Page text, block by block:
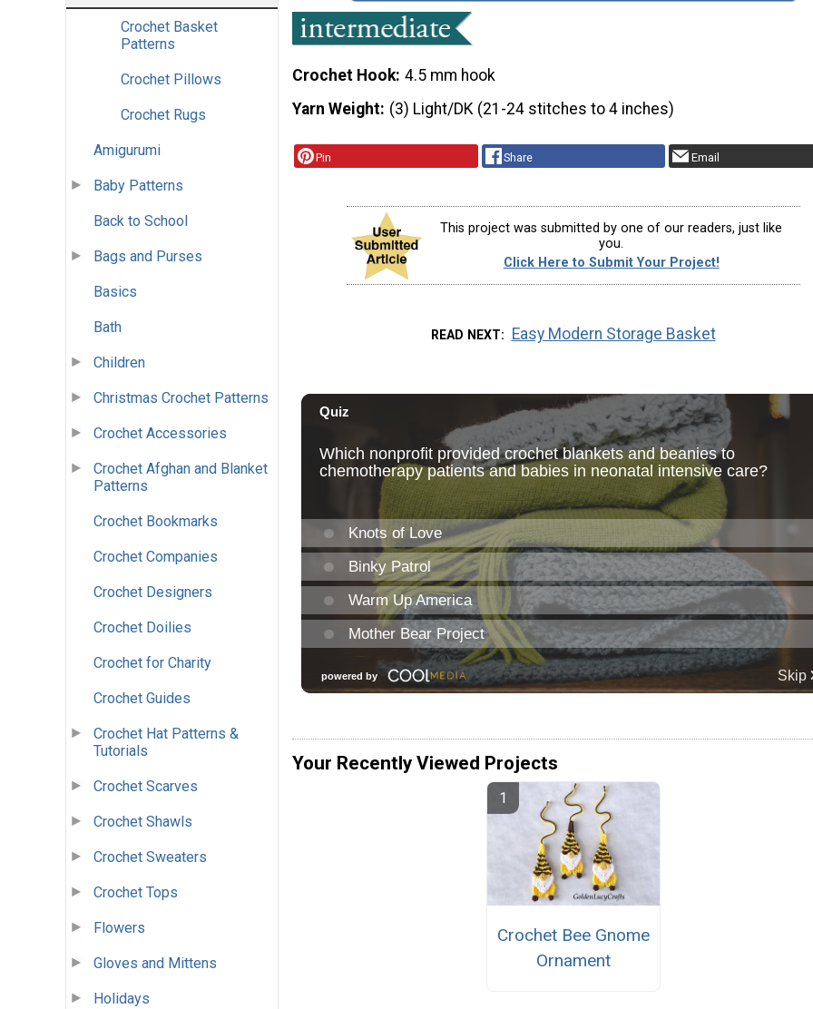
Crochet Basket
Patterns
Crochet Pillows
Crochet Rugs
Amigurumi
Baby Patterns
Back to School
Bags and Purses
Basics
Bath
Children
Christmas Crochet Patterns
Crochet Accessories
Crochet Afghan and Blanket
Patterns
Crochet Bookmarks
Crochet Companies
Crochet Designers
Crochet Doilies
Crochet for Charity
Crochet Guides
Crochet Hat Patterns &
Tutorials
Crochet Scarves
Crochet Shawls
Crochet Sweaters
Crochet Tops
Flowers
Gloves and Mittens
Holidays
Crochet Hook 4.5 mm hook
Yarn Weight (3) Light/DK (21-24 stitches to 4 inches)
Pin Share Email
This project was submitted by one of our readers, just like
you.
Click Here to Submit Your Project!
READ NEXT Easy Modern Storage Basket
Your Recently Viewed Projects
Crochet Bee Gnome
Ornament